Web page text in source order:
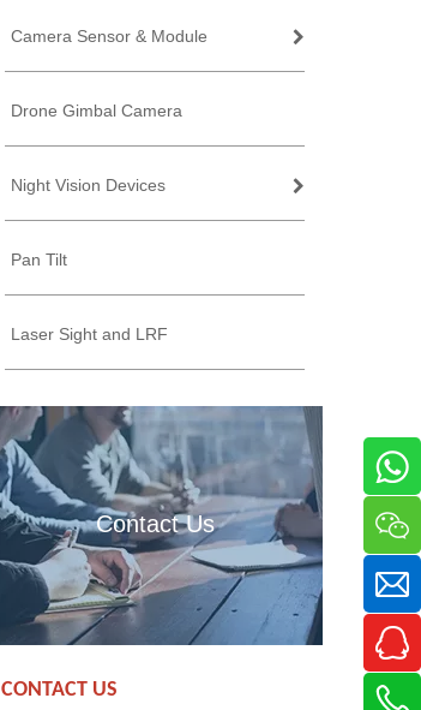
Camera Sensor & Module
Drone Gimbal Camera
Night Vision Devices
Pan Tilt
Laser Sight and LRF
Contact Us
CONTACT US